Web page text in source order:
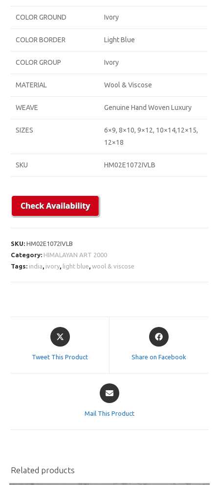
COLOR GROUND Ivory
COLOR BORDER Light Blue
COLOR GROUP Ivory
MATERIAL Wool & Viscose
WEAVE Genuine Hand Woven Luxury
SIZES
6×9, 8×10, 9×12, 10×14,12×15,
12×18
SKU HM02E1072IVLB
SKU:HM02E1072IVLB
Category: HIMALAYAN ART 2000
Tags: india, ivory, light blue,wool & viscose
Opens
in
Tweet This Product
Opens
in
Share on Facebook
Opens
in
Mail This Product
Related products